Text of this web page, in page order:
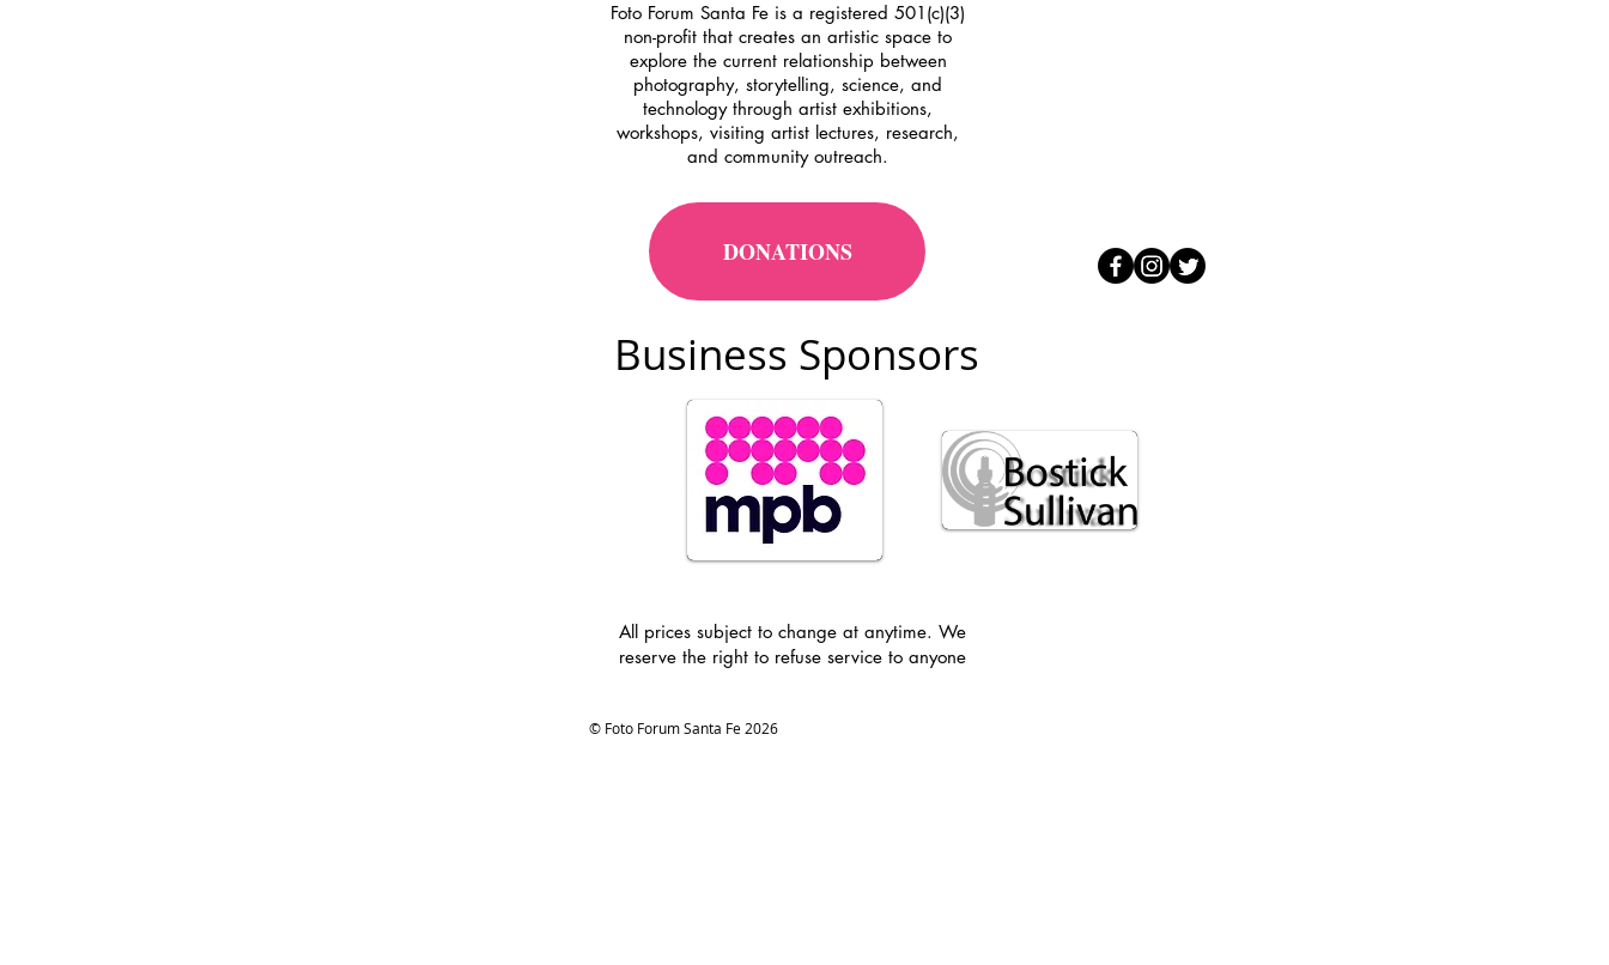
Foto Forum Santa Fe is a registered 501(c)(3)
non-profit that creates an artistic space to
explore the current relationship between
photography, storytelling, science, and
technology through artist exhibitions,
workshops, visiting artist lectures, research,
and community outreach.
DONATIONS
Business Sponsors
All prices subject to change at anytime. We
reserve the right to refuse service to anyone
© Foto Forum Santa Fe 2026